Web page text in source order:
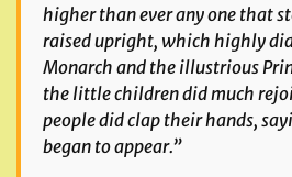
higher than ever any one that
raised upright, which highly
Monarch and the illustrious
the little children did much
people did clap their hands,
began to appear.”